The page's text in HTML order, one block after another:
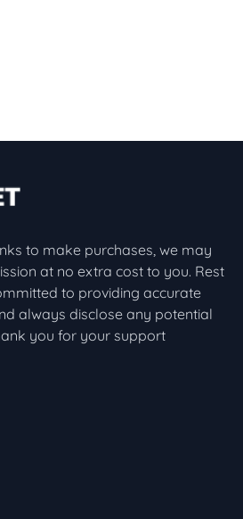
to make purchases, we may
at no extra cost to you. Rest
to providing accurate
always disclose any potential
you for your support